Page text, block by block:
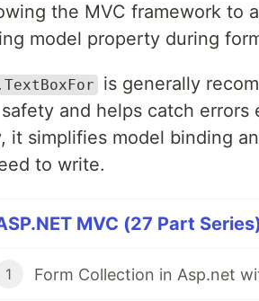
the MVC framework to
model property during
is generally
and helps catch errors
it simplifies model binding
to write.
MVC (27 Part
1 Form Collection in Asp.net